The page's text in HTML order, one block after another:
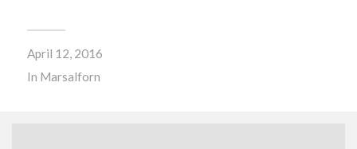
April 12, 2016
In Marsalforn